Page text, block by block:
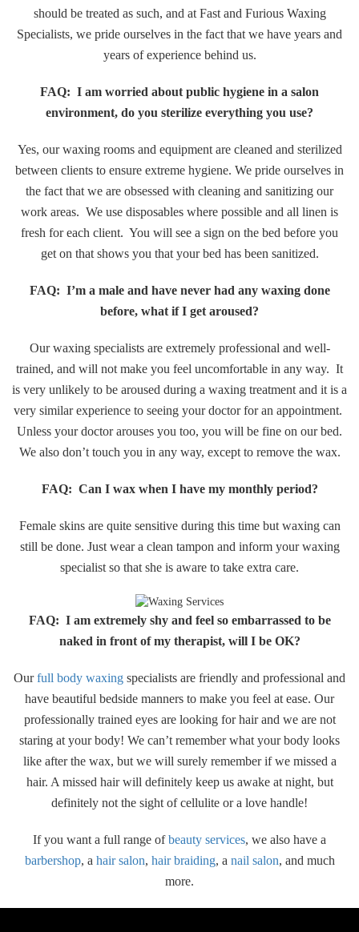
should be treated as such, and at Fast and Furious Waxing
Specialists, we pride ourselves in the fact that we have years and
years of experience behind us.
FAQ: I am worried about public hygiene in a salon
environment, do you sterilize everything you use?
Yes, our waxing rooms and equipment are cleaned and sterilized
between clients to ensure extreme hygiene. We pride ourselves in
the fact that we are obsessed with cleaning and sanitizing our
work areas. We use disposables where possible and all linen is
fresh for each client. You will see a sign on the bed before you
get on that shows you that your bed has been sanitized.
FAQ: I’m a male and have never had any waxing done
before, what if I get aroused?
Our waxing specialists are extremely professional and well-
trained, and will not make you feel uncomfortable in any way. It
is very unlikely to be aroused during a waxing treatment and it is a
very similar experience to seeing your doctor for an appointment.
Unless your doctor arouses you too, you will be fine on our bed.
We also don’t touch you in any way, except to remove the wax.
FAQ: Can I wax when I have my monthly period?
Female skins are quite sensitive during this time but waxing can
still be done. Just wear a clean tampon and inform your waxing
specialist so that she is aware to take extra care.​
​FAQ: I am extremely shy and feel so embarrassed to be
naked in front of my therapist, will I be OK?
Ourfull body waxing specialists are friendly and professional and
have beautiful bedside manners to make you feel at ease. Our
professionally trained eyes are looking for hair and we are not
staring at your body! We can’t remember what your body looks
like after the wax, but we will surely remember if we missed a
hair. A missed hair will definitely keep us awake at night, but
definitely not the sight of cellulite or a love handle!
If you want a full range ofbeauty services, we also have a
barbershop, a hair salon, hair braiding, a nail salon, and much
more.